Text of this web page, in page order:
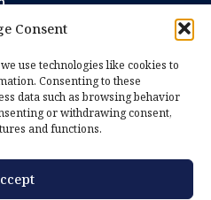
Consent
use technologies like cookies to
Consenting to these
data such as browsing behavior
or withdrawing consent,
and functions.